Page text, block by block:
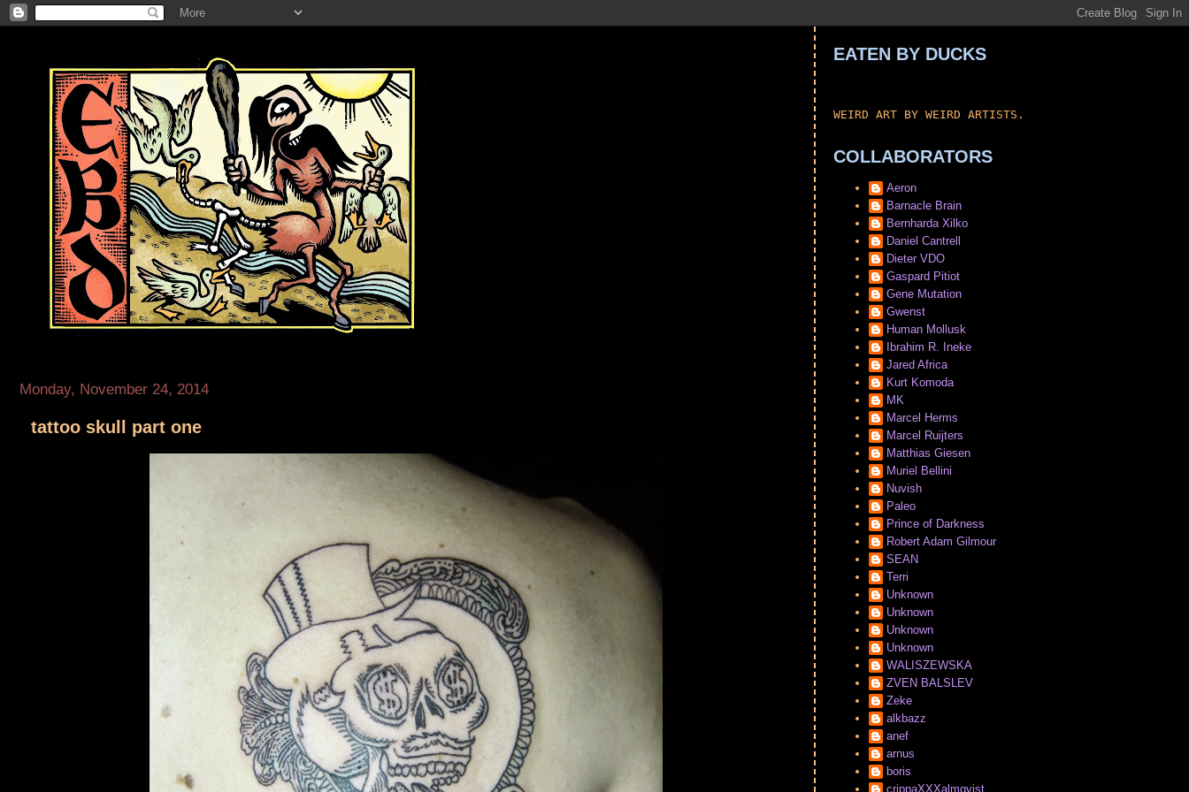
Monday, November 24, 2014
tattoo skull part one
EATEN BY DUCKS
WEIRD ART BY WEIRD ARTISTS.
COLLABORATORS
Aeron
Barnacle Brain
Bernharda Xilko
Daniel Cantrell
Dieter VDO
Gaspard Pitiot
Gene Mutation
Gwenst
Human Mollusk
Ibrahim R. Ineke
Jared Africa
Kurt Komoda
MK
Marcel Herms
Marcel Ruijters
Matthias Giesen
Muriel Bellini
Nuvish
Paleo
Prince of Darkness
Robert Adam Gilmour
SEAN
Terri
Unknown
Unknown
Unknown
Unknown
WALISZEWSKA
ZVEN BALSLEV
Zeke
alkbazz
anef
arnus
boris
crippaXXXalmqvist